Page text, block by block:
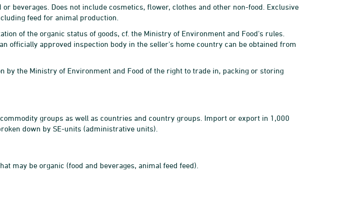
beverages. Does not include cosmetics, flower, clothes and other non-food. Exclusive
feed for animal production.
of the organic status of goods, cf. the Ministry of Environment and Food's rules.
officially approved inspection body in the seller's home country can be obtained from
by the Ministry of Environment and Food of the right to trade in, packing or storing
groups as well as countries and country groups. Import or export in 1,000
down by SE-units (administrative units).
may be organic (food and beverages, animal feed feed).